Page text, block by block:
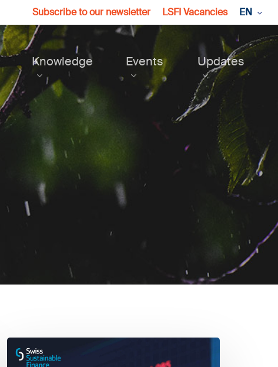
Subscribe to our newsletter LSFI Vacancies EN
Knowledge Events Updates
Role